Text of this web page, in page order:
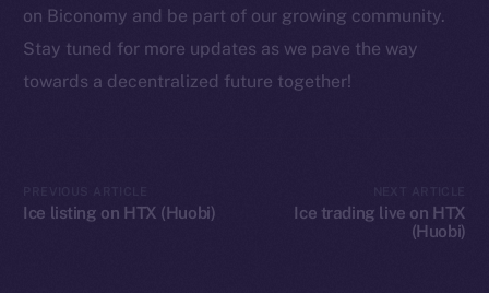
on Biconomy and be part of our growing community.
Stay tuned for more updates as we pave the way
towards a decentralized future together!
Ice listing on HTX (Huobi)
Ice trading live on HTX
(Huobi)
Ecosystem
Startup Program